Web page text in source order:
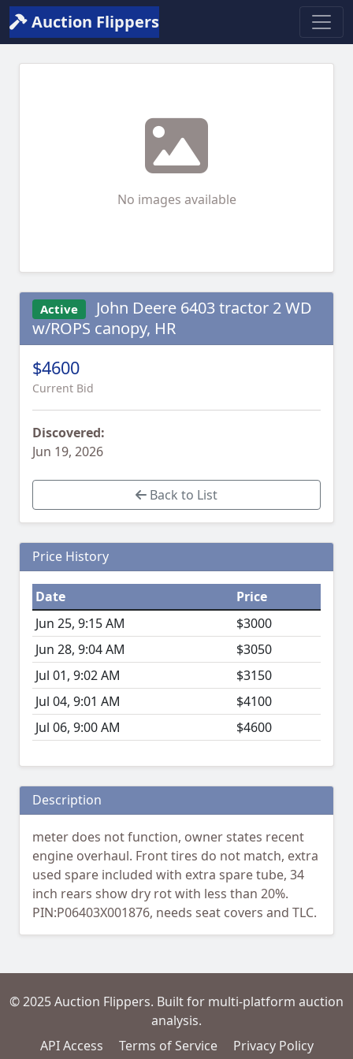
Auction Flippers
No images available
Active
John Deere 6403 tractor 2 WD
w/ROPS canopy, HR
$4600
Current Bid
Discovered:
Jun 19, 2026
Back to List
Price History
Date
Price
Jun 25, 9:15 AM
$3000
Jun 28, 9:04 AM
$3050
Jul 01, 9:02 AM
$3150
Jul 04, 9:01 AM
$4100
Jul 06, 9:00 AM
$4600
Description
meter does not function, owner states recent
engine overhaul. Front tires do not match, extra
used spare included with extra spare tube, 34
inch rears show dry rot with less than 20%.
PIN:P06403X001876, needs seat covers and TLC.
© 2025 Auction Flippers. Built for multi-platform auction
analysis.
API Access
Terms of Service Privacy Policy